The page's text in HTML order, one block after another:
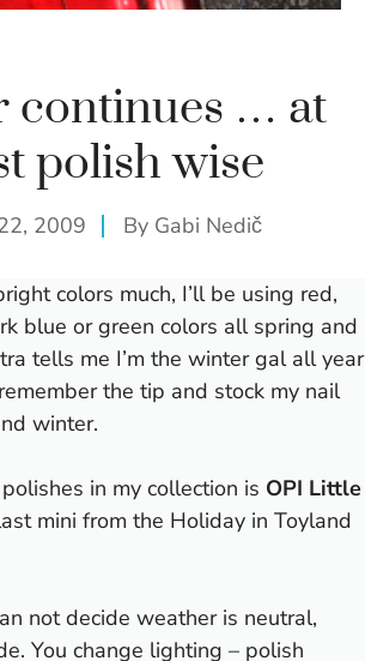
continues … at
polish wise
2009 By Gabi Nedič
colors much, I’ll be using red,
blue or green colors all spring and
tells me I’m the winter gal all year
the tip and stock my nail
winter.
in my collection is OPI Little
mini from the Holiday in Toyland
not decide weather is neutral,
You change lighting – polish